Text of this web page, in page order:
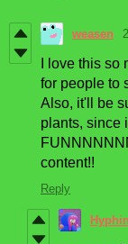
weasen
I love this
for people to
Also, it'll be
plants, since
content!!
Reply